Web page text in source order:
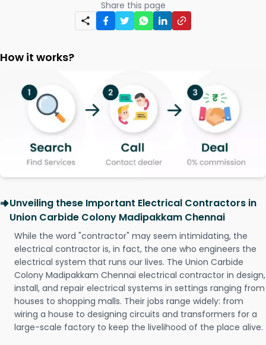
Share this page
How it works?
Unveiling these Important Electrical Contractors in
Union Carbide Colony Madipakkam Chennai
While the word "contractor" may seem intimidating, the
electrical contractor is, in fact, the one who engineers the
electrical system that runs our lives. The Union Carbide
Colony Madipakkam Chennai electrical contractor in design,
install, and repair electrical systems in settings ranging from
houses to shopping malls. Their jobs range widely: from
wiring a house to designing circuits and transformers for a
large-scale factory to keep the livelihood of the place alive.